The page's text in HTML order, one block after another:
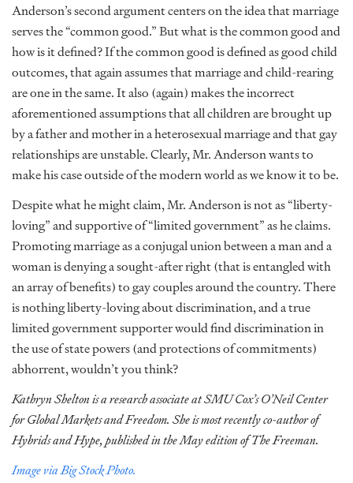
Anderson’s second argument centers on the idea that marriage
serves the “common good.” But what is the common good and
how is it defined? If the common good is defined as good child
outcomes, that again assumes that marriage and child-rearing
are one in the same. It also (again) makes the incorrect
aforementioned assumptions that all children are brought up
by a father and mother in a heterosexual marriage and that gay
relationships are unstable. Clearly, Mr. Anderson wants to
make his case outside of the modern world as we know it to be.
Despite what he might claim, Mr. Anderson is not as “liberty-
loving” and supportive of “limited government” as he claims.
Promoting marriage as a conjugal union between a man and a
woman is denying a sought-after right (that is entangled with
an array of benefits) to gay couples around the country. There
is nothing liberty-loving about discrimination, and a true
limited government supporter would find discrimination in
the use of state powers (and protections of commitments)
abhorrent, wouldn’t you think?
Kathryn Shelton is a research associate at SMU Cox’s O’Neil Center
for Global Markets and Freedom. She is most recently co-author of
Hybrids and Hype, published in the May edition of The Freeman.
Image via Big Stock Photo.